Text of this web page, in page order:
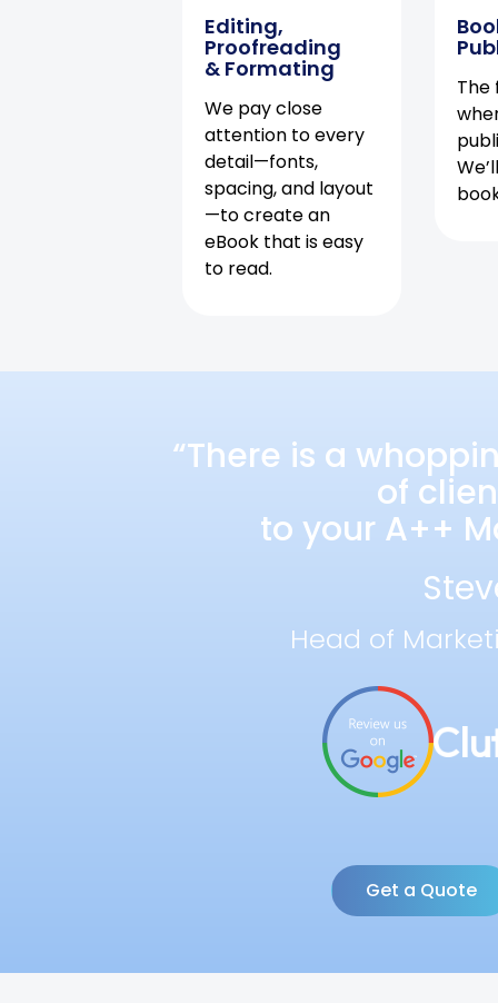
Editing,
Proofreading
& Formating
We pay close
attention to every
detail—fonts,
spacing, and layout
—to create an
eBook that is easy
to read.
The
“There is a
of
to your A++
Head of
Get a Quote